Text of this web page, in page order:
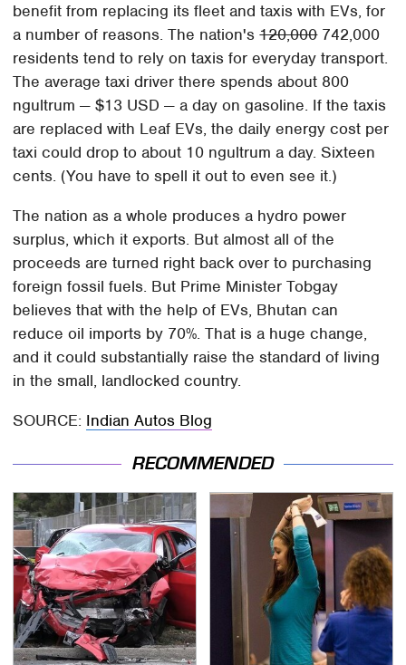
benefit from replacing its fleet and taxis with EVs, for
a number of reasons. The nation's120,000742,000
residents tend to rely on taxis for everyday transport.
The average taxi driver there spends about 800
ngultrum — $13 USD — a day on gasoline. If the taxis
are replaced with Leaf EVs, the daily energy cost per
taxi could drop to about 10 ngultrum a day. Sixteen
cents. (You have to spell it out to even see it.)
The nation as a whole produces a hydro power
surplus, which it exports. But almost all of the
proceeds are turned right back over to purchasing
foreign fossil fuels. But Prime Minister Tobgay
believes that with the help of EVs, Bhutan can
reduce oil imports by 70%. That is a huge change,
and it could substantially raise the standard of living
in the small, landlocked country.
SOURCE: Indian Autos Blog
RECOMMENDED